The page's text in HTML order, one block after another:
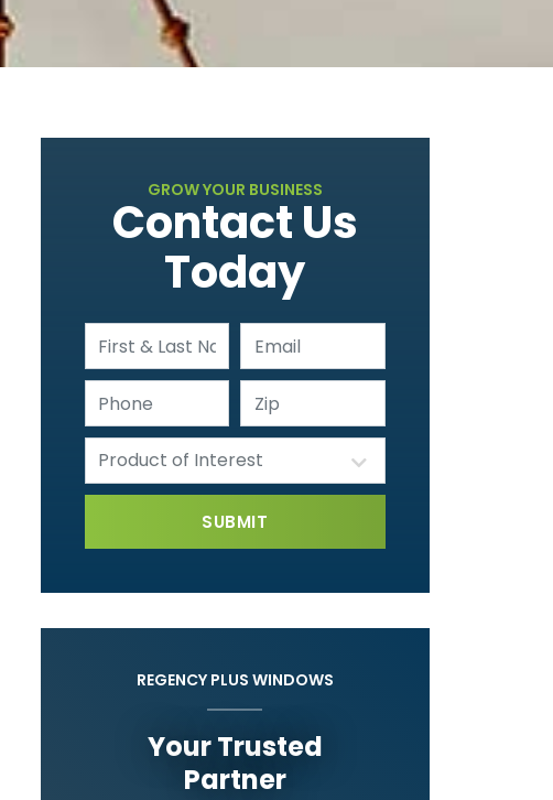
GROW YOUR BUSINESS
Contact Us
Today
REGENCY PLUS WINDOWS
Your Trusted
Partner